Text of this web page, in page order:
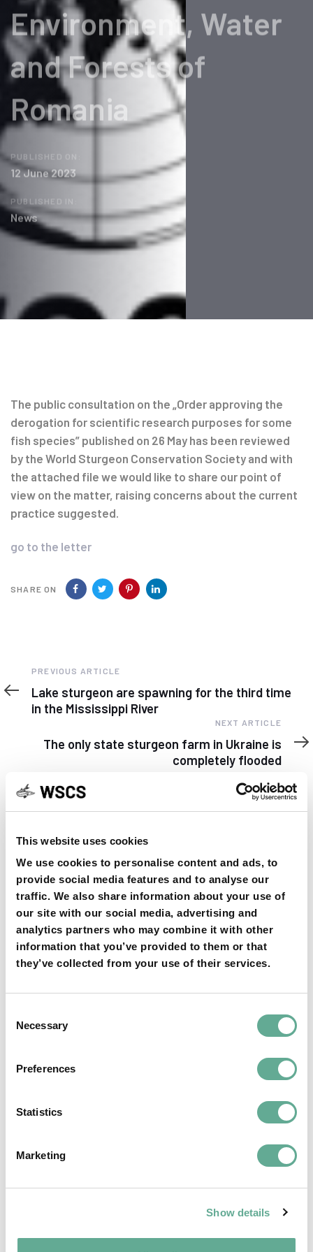
This website uses cookies
We use cookies to personalise content and ads, to
provide social media features and to analyse our
traffic. We also share information about your use of
our site with our social media, advertising and
analytics partners who may combine it with other
information that you’ve provided to them or that
they’ve collected from your use of their services.
Selection
Necessary
Preferences
Statistics
Marketing
Show details
Environment, Water
and Forests of
Romania
PUBLISHED ON:
12 June 2023
PUBLISHED IN:
News
The public consultation on the „Order approving the
derogation for scientific research purposes for some
fish species” published on 26 May has been reviewed
by the World Sturgeon Conservation Society and with
the attached file we would like to share our point of
view on the matter, raising concerns about the current
practice suggested.
go to the letter
SHARE ON
navigation
Previous
Article
PREVIOUS ARTICLE
Lake sturgeon are spawning for the third time
in the Mississippi River
Article
NEXT ARTICLE
The only state sturgeon farm in Ukraine is
completely flooded
YOU MAY FIND THIS INTERESTING TOO:
European sturgeon (A. sturio) submitted